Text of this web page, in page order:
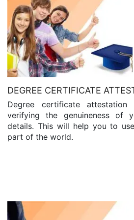
DEGREE CERTIFICATE
Degree certificate
verifying the genuineness of
details. This will help you to
part of the world.